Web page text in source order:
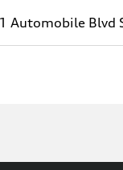
Automobile Blvd